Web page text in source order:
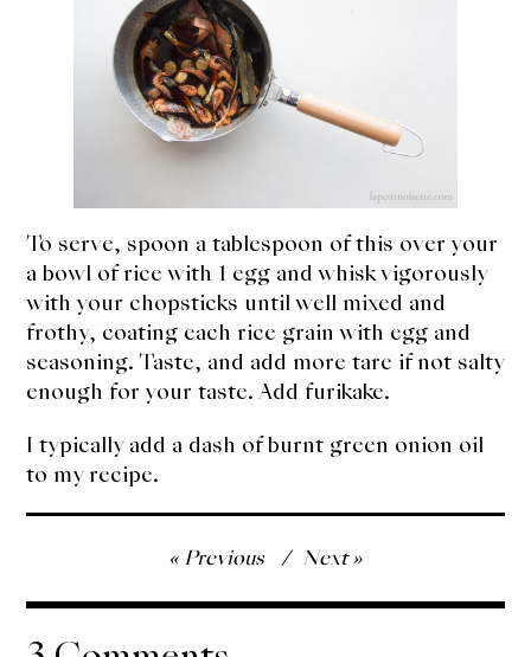
To serve, spoon a tablespoon of this over your
a bowl of rice with 1 egg and whisk vigorously
with your chopsticks until well mixed and
frothy, coating each rice grain with egg and
seasoning. Taste, and add more tare if not salty
enough for your taste. Add furikake.
I typically add a dash of burnt green onion oil
to my recipe.
navigation
Previous Next